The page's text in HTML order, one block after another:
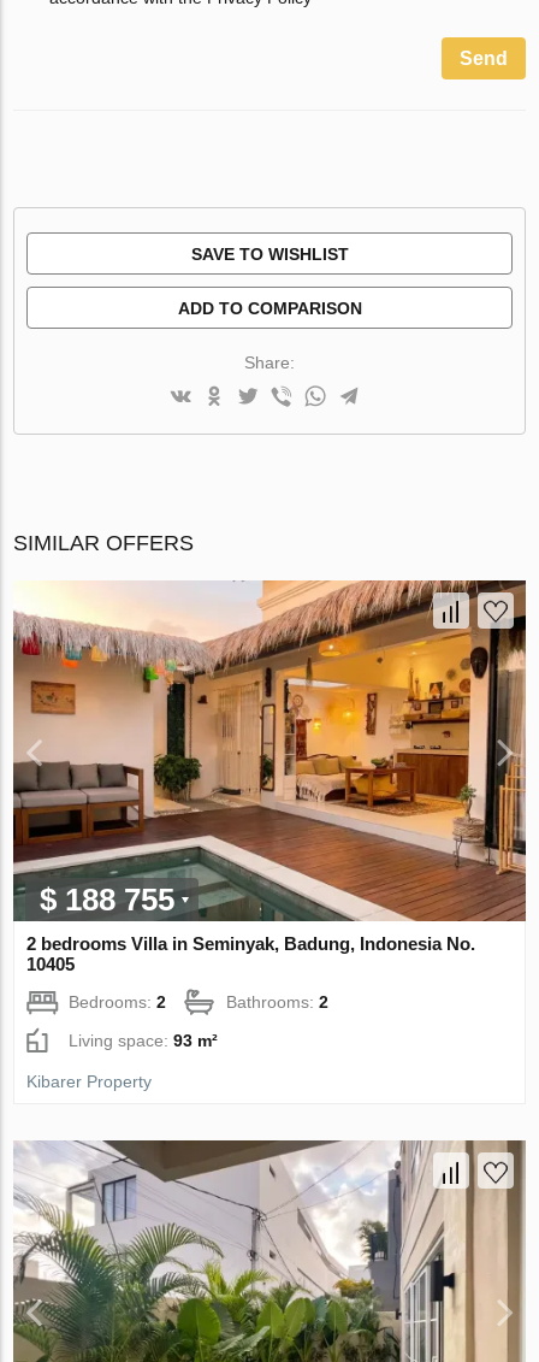
Send
SAVE TO WISHLIST
ADD TO COMPARISON
Share:
SIMILAR OFFERS
$ 188 755
2 bedrooms Villa in Seminyak, Badung, Indonesia No.
10405
Bedrooms:2 Bathrooms:2
Living space:93 m²
Kibarer Property